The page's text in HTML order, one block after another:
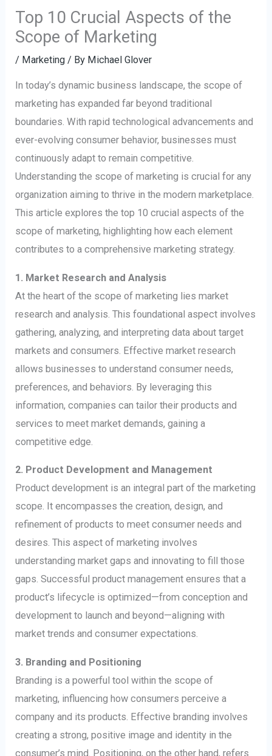
Top 10 Crucial Aspects of the
Scope of Marketing
/ Marketing / By Michael Glover
In today’s dynamic business landscape, the scope of
marketing has expanded far beyond traditional
boundaries. With rapid technological advancements and
ever-evolving consumer behavior, businesses must
continuously adapt to remain competitive.
Understanding the scope of marketing is crucial for any
organization aiming to thrive in the modern marketplace.
This article explores the top 10 crucial aspects of the
scope of marketing, highlighting how each element
contributes to a comprehensive marketing strategy.
1. Market Research and Analysis
At the heart of the scope of marketing lies market
research and analysis. This foundational aspect involves
gathering, analyzing, and interpreting data about target
markets and consumers. Effective market research
allows businesses to understand consumer needs,
preferences, and behaviors. By leveraging this
information, companies can tailor their products and
services to meet market demands, gaining a
competitive edge.
2. Product Development and Management
Product development is an integral part of the marketing
scope. It encompasses the creation, design, and
refinement of products to meet consumer needs and
desires. This aspect of marketing involves
understanding market gaps and innovating to fill those
gaps. Successful product management ensures that a
product’s lifecycle is optimized—from conception and
development to launch and beyond—aligning with
market trends and consumer expectations.
3. Branding and Positioning
Branding is a powerful tool within the scope of
marketing, influencing how consumers perceive a
company and its products. Effective branding involves
creating a strong, positive image and identity in the
consumer’s mind. Positioning, on the other hand, refers